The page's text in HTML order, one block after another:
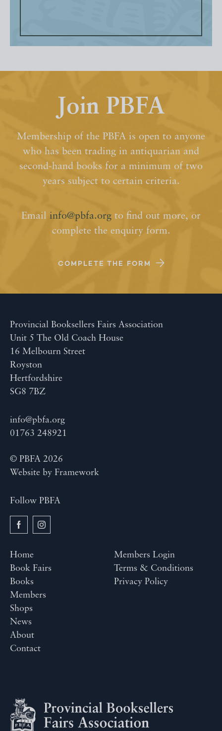
Join PBFA
Membership of the PBFA is open to anyone
who has been trading in antiquarian and
second-hand books for a minimum of two
years subject to certain criteria.
Email info@pbfa.org to find out more, or
complete the enquiry form.
COMPLETE THE FORM
Provincial Booksellers Fairs Association
Unit 5 The Old Coach House
16 Melbourn Street
Royston
Hertfordshire
SG8 7BZ
info@pbfa.org
01763 248921
© PBFA 2026
Website by Framework
Follow PBFA
Home
Book Fairs
Books
Members
Shops
News
About
Contact
Members Login
Terms & Conditions
Privacy Policy